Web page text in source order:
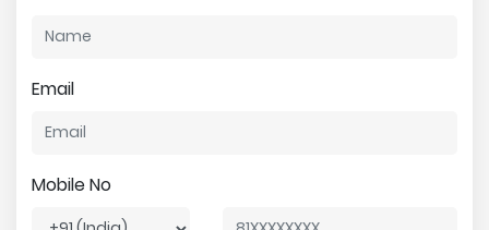
Email
Mobile No